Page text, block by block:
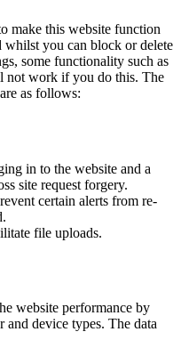
make this website function
whilst you can block or delete
some functionality such as
not work if you do this. The
as follows:
in to the website and a
site request forgery.
certain alerts from re-
file uploads.
website performance by
and device types. The data